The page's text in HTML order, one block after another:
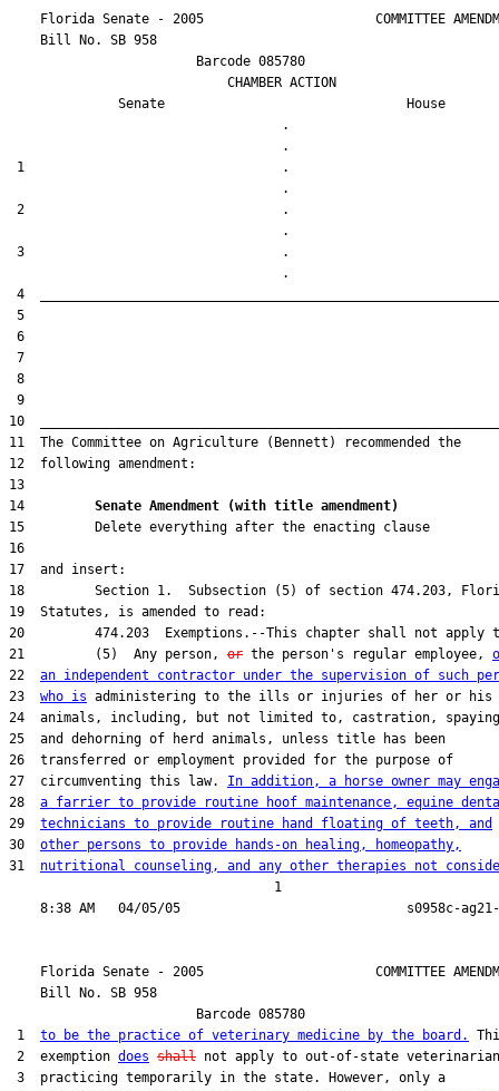
Florida Senate - 2005                      COMMITTEE
    Bill No.
SB 958
                        Barcode 085780
                            CHAMBER ACTION
Senate
House
                                   .
1                                 .
2                                 .
3                                 .
14 Senate Amendment (with title amendment)
21         (5)  Any person, or the person's regular employee,
22 an independent contractor under the supervision of such
23 who is
27  circumventing this law. In addition, a horse owner may
28 a farrier to provide routine hoof maintenance, equine
29 technicians to provide routine hand floating of teeth, and
30 other persons to provide hands-on healing, homeopathy,
31 nutritional counseling, and any other therapies not
                                  1
Florida Senate - 2005                      COMMITTEE
    Bill No.
SB 958
                        Barcode 085780
1 to be the practice of veterinary medicine by the board.
2  exemption does shall not apply to out-of-state
3  practicing temporarily in the state. However, only a